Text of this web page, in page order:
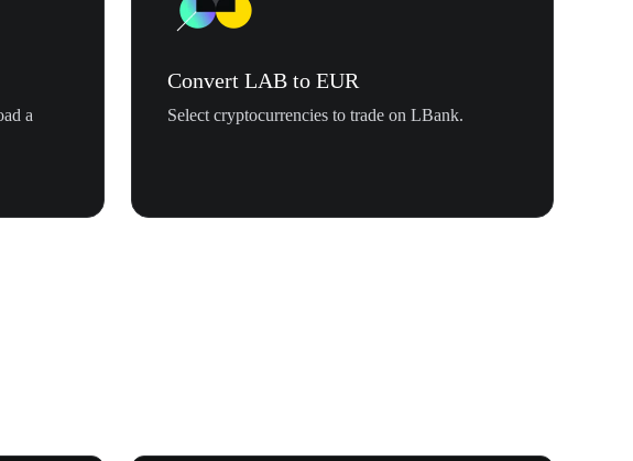
a
Convert LAB to EUR
Select cryptocurrencies to trade on LBank.